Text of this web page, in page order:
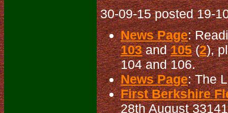
30-09-15 posted 19-
News Page:
103and105(2),
104 and 106.
News Page: The
First Berkshire
28th August